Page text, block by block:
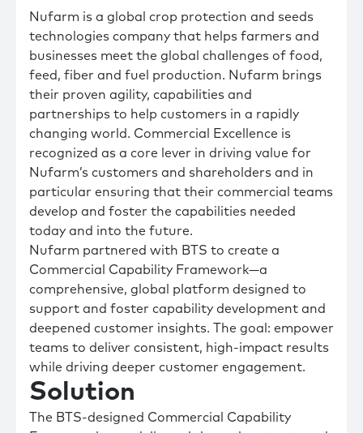
Nufarm is a global crop protection and seeds
technologies company that helps farmers and
businesses meet the global challenges of food,
feed, fiber and fuel production. Nufarm brings
their proven agility, capabilities and
partnerships to help customers in a rapidly
changing world. Commercial Excellence is
recognized as a core lever in driving value for
Nufarm’s customers and shareholders and in
particular ensuring that their commercial teams
develop and foster the capabilities needed
today and into the future.
Nufarm partnered with BTS to create a
Commercial Capability Framework—a
comprehensive, global platform designed to
support and foster capability development and
deepened customer insights. The goal: empower
teams to deliver consistent, high-impact results
while driving deeper customer engagement.
Solution
The BTS-designed Commercial Capability